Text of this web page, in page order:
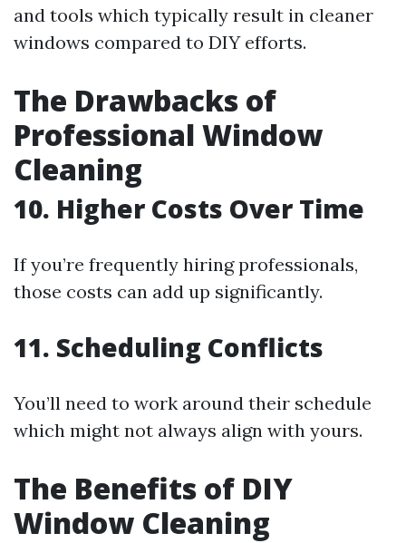
and tools which typically result in cleaner
windows compared to DIY efforts.
The Drawbacks of
Professional Window
Cleaning
10. Higher Costs Over Time
If you’re frequently hiring professionals,
those costs can add up significantly.
11. Scheduling Conflicts
You’ll need to work around their schedule
which might not always align with yours.
The Benefits of DIY
Window Cleaning